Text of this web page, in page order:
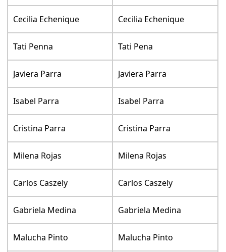
Cecilia Echenique Cecilia Echenique
Tati Penna Tati Pena
Javiera Parra Javiera Parra
Isabel Parra Isabel Parra
Cristina Parra Cristina Parra
Milena Rojas Milena Rojas
Carlos Caszely Carlos Caszely
Gabriela Medina Gabriela Medina
Malucha Pinto Malucha Pinto